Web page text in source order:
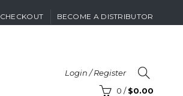
CHECKOUT BECOME A DISTRIBUTOR
Login / Register
0 / $0.00